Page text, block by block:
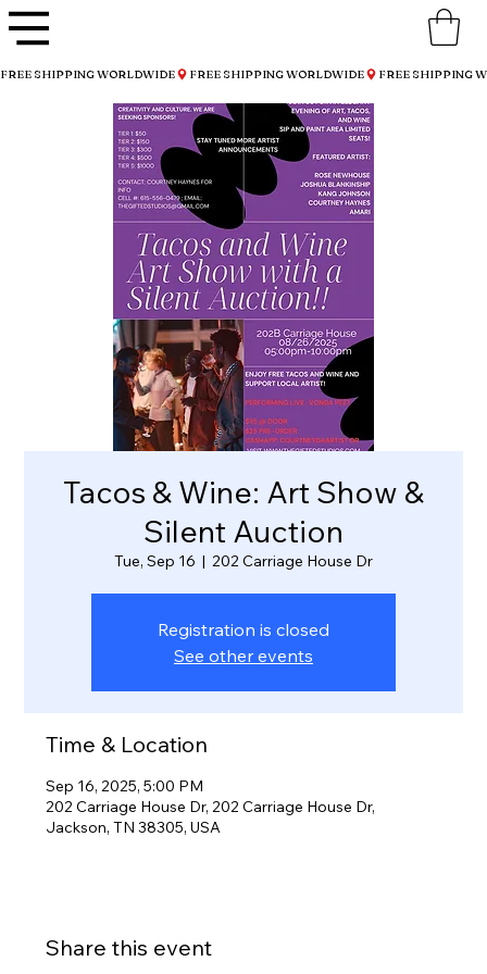
FREE SHIPPING WORLDWIDE
Tacos & Wine: Art Show &
Silent Auction
Tue, Sep 16
  |
202 Carriage House Dr
Registration is closed
See other events
Time & Location
Sep 16, 2025, 5:00 PM
202 Carriage House Dr, 202 Carriage House Dr,
Jackson, TN 38305, USA
Share this event